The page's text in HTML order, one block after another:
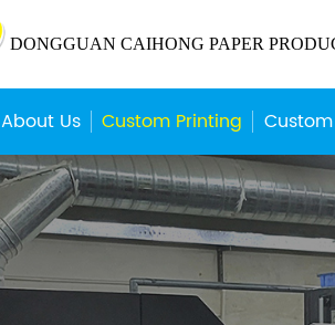
DONGGUAN CAIHONG PAPER
About Us Custom Printing